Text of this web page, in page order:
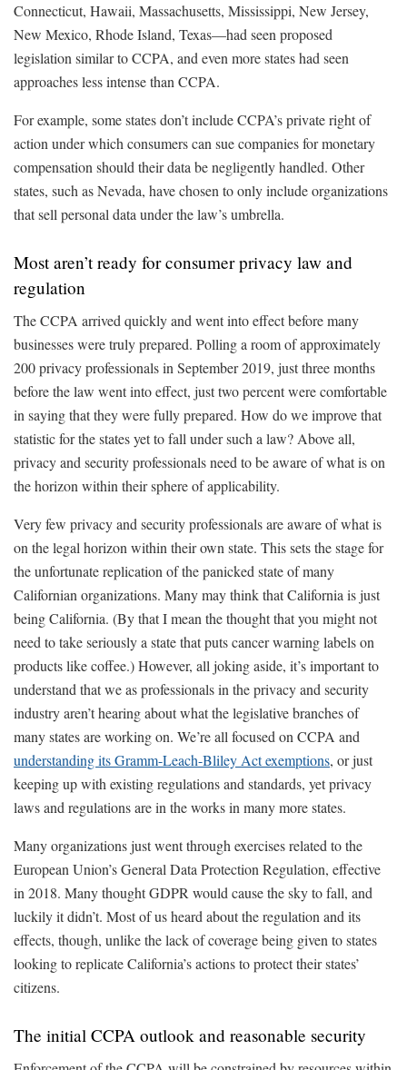
Connecticut, Hawaii, Massachusetts, Mississippi, New Jersey,
New Mexico, Rhode Island, Texas—had seen proposed
legislation similar to CCPA, and even more states had seen
approaches less intense than CCPA.
For example, some states don’t include CCPA’s private right of
action under which consumers can sue companies for monetary
compensation should their data be negligently handled. Other
states, such as Nevada, have chosen to only include organizations
that sell personal data under the law’s umbrella.
Most aren’t ready for consumer privacy law and
regulation
The CCPA arrived quickly and went into effect before many
businesses were truly prepared. Polling a room of approximately
200 privacy professionals in September 2019, just three months
before the law went into effect, just two percent were comfortable
in saying that they were fully prepared. How do we improve that
statistic for the states yet to fall under such a law? Above all,
privacy and security professionals need to be aware of what is on
the horizon within their sphere of applicability.
Very few privacy and security professionals are aware of what is
on the legal horizon within their own state. This sets the stage for
the unfortunate replication of the panicked state of many
Californian organizations. Many may think that California is just
being California. (By that I mean the thought that you might not
need to take seriously a state that puts cancer warning labels on
products like coffee.) However, all joking aside, it’s important to
understand that we as professionals in the privacy and security
industry aren’t hearing about what the legislative branches of
many states are working on. We’re all focused on CCPA and
understanding its Gramm-Leach-Bliley Act exemptions, or just
keeping up with existing regulations and standards, yet privacy
laws and regulations are in the works in many more states.
Many organizations just went through exercises related to the
European Union’s General Data Protection Regulation, effective
in 2018. Many thought GDPR would cause the sky to fall, and
luckily it didn’t. Most of us heard about the regulation and its
effects, though, unlike the lack of coverage being given to states
looking to replicate California’s actions to protect their states’
citizens.
The initial CCPA outlook and reasonable security